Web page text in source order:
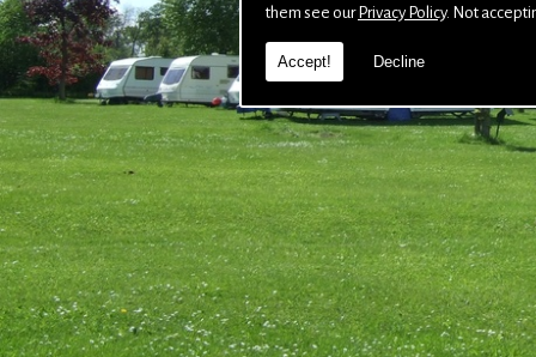
them see ourPrivacy Policy. Not
Accept! Decline